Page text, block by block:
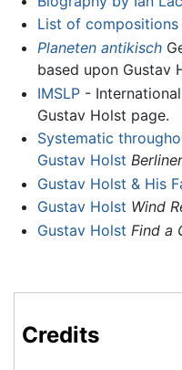
List of compositions
Planeten antikisch
based upon Gustav
IMSLP-
Gustav Holst page.
Systematic
Gustav Holst
Gustav Holst & His
Gustav Holst Wind
Gustav Holst Find a
Credits